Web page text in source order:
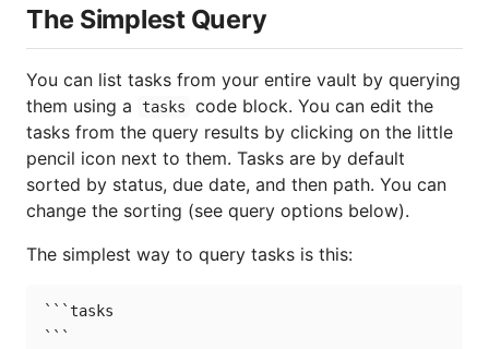
The Simplest Query
You can list tasks from your entire vault by querying
them using a
tasks
code block. You can edit the
tasks from the query results by clicking on the little
pencil icon next to them. Tasks are by default
sorted by status, due date, and then path. You can
change the sorting (see query options below).
The simplest way to query tasks is this:
```tasks